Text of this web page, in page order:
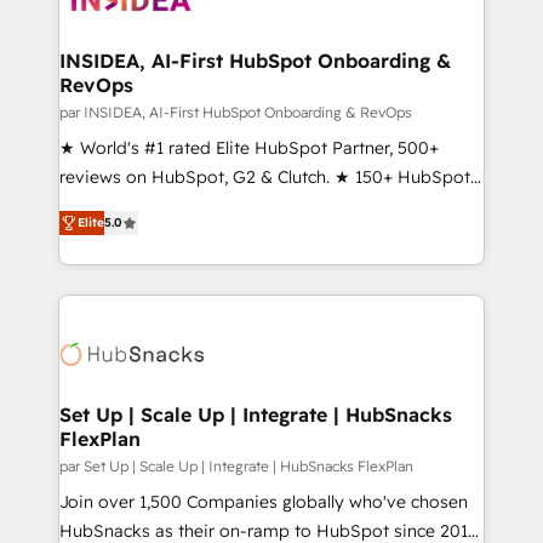
scale. 🏆 HubSpot’s CEO called us “the partner of the
future.” Others agree it is proof of trust built through
measurable impact.
INSIDEA, AI-First HubSpot Onboarding &
RevOps
par INSIDEA, AI-First HubSpot Onboarding & RevOps
★ World's #1 rated Elite HubSpot Partner, 500+
reviews on HubSpot, G2 & Clutch. ★ 150+ HubSpot
Certified Experts & Trainers across the team ★
1,500+ implementations across five continents ★ AI-
First, RevOps-led, Onboarding obsessed ★
Company of the Year 2024/25 INSIDEA helps
engine. We onboard your team, migrate your data,
from week one, in your time zone. What we do ➤
Onboarding: Live in weeks, with workflows built
around your business, not a template. ➤ Migration:
Move from any legacy CRM. Zero downtime, full data
integrity. ➤ Implementation: Configure HubSpot to
Elite5.0
Set Up | Scale Up | Integrate | HubSnacks
FlexPlan
par Set Up | Scale Up | Integrate | HubSnacks FlexPlan
Join over 1,500 Companies globally who've chosen
HubSnacks as their on-ramp to HubSpot since 2014